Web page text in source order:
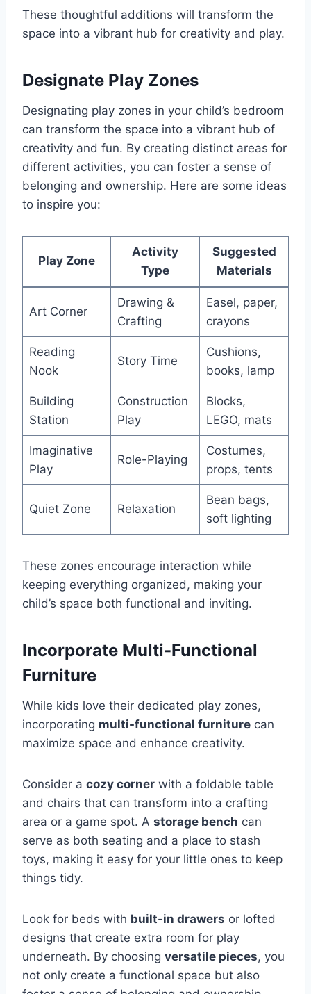
These thoughtful additions will transform the
space into a vibrant hub for creativity and play.
Designate Play Zones
Designating play zones in your child’s bedroom
can transform the space into a vibrant hub of
creativity and fun. By creating distinct areas for
different activities, you can foster a sense of
belonging and ownership. Here are some ideas
to inspire you:
Play Zone
Activity
Type
Suggested
Materials
Art Corner
Drawing &
Crafting
Easel, paper,
crayons
Reading
Nook
Story Time
Cushions,
books, lamp
Building
Station
Construction
Play
Blocks,
LEGO, mats
Imaginative
Play
Role-Playing
Costumes,
props, tents
Quiet Zone Relaxation
Bean bags,
soft lighting
These zones encourage interaction while
keeping everything organized, making your
child’s space both functional and inviting.
Incorporate Multi-Functional
Furniture
While kids love their dedicated play zones,
incorporating multi-functional furniture can
maximize space and enhance creativity.
Consider a cozy corner with a foldable table
and chairs that can transform into a crafting
area or a game spot. A storage bench can
serve as both seating and a place to stash
toys, making it easy for your little ones to keep
things tidy.
Look for beds with built-in drawers or lofted
designs that create extra room for play
underneath. By choosing versatile pieces, you
not only create a functional space but also